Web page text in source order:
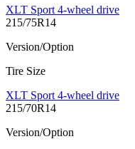
XLT Sport 4-wheel drive
215/75R14
Version/Option
Tire Size
XLT Sport 4-wheel drive
215/70R14
Version/Option